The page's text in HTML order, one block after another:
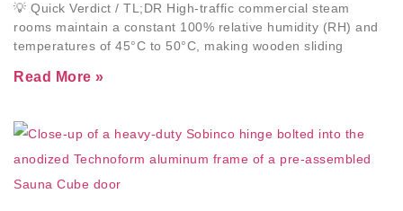
💡 Quick Verdict / TL;DR High-traffic commercial steam
rooms maintain a constant 100% relative humidity (RH) and
temperatures of 45°C to 50°C, making wooden sliding
Read More »